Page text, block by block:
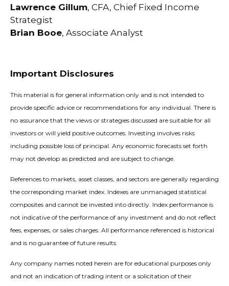
Lawrence Gillum, CFA, Chief Fixed Income
Strategist
Brian Booe, Associate Analyst
Important Disclosures
This material is for general information only and is not intended to
provide specific advice or recommendations for any individual. There is
no assurance that the views or strategies discussed are suitable for all
investors or will yield positive outcomes. Investing involves risks
including possible loss of principal. Any economic forecasts set forth
may not develop as predicted and are subject to change.
References to markets, asset classes, and sectors are generally regarding
the corresponding market index. Indexes are unmanaged statistical
composites and cannot be invested into directly. Index performance is
not indicative of the performance of any investment and do not reflect
fees, expenses, or sales charges. All performance referenced is historical
and is no guarantee of future results.
Any company names noted herein are for educational purposes only
and not an indication of trading intent or a solicitation of their